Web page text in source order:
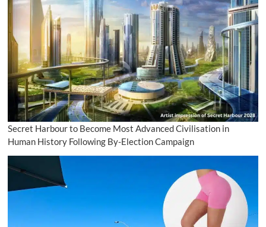
Secret Harbour to Become Most Advanced Civilisation in
Human History Following By-Election Campaign